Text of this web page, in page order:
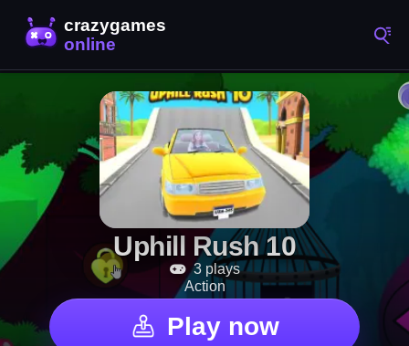
Uphill Rush 10
3 plays
Action
Play now